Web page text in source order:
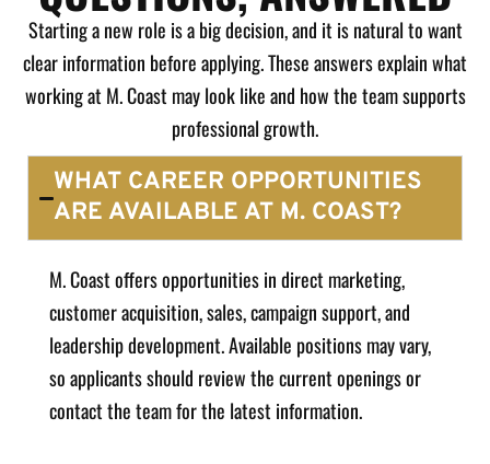
Starting a new role is a big decision, and it is natural to want
clear information before applying. These answers explain what
working at M. Coast may look like and how the team supports
professional growth.
WHAT CAREER OPPORTUNITIES
ARE AVAILABLE AT M. COAST?
M. Coast offers opportunities in direct marketing,
customer acquisition, sales, campaign support, and
leadership development. Available positions may vary,
so applicants should review the current openings or
contact the team for the latest information.